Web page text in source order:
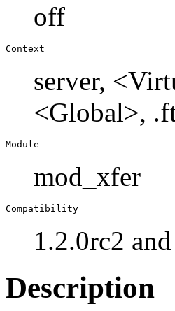
off
Context
server,
<Global>,
Module
mod_xfer
Compatibility
1.2.0rc2
Description